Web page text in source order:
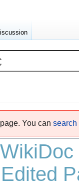
You can search
WikiDoc